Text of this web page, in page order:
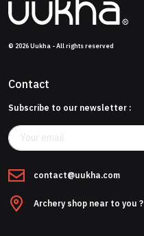
© 2026 Uukha - All rights reserved
Contact
Subscribe to our newsletter :
contact@uukha.com
Archery shop near to you ?